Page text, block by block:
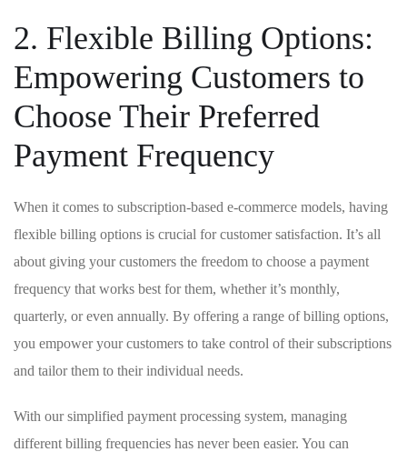
2. Flexible Billing Options:
Empowering ⁤Customers to
Choose Their Preferred
Payment Frequency
When it comes to subscription-based e-commerce models, having
flexible ⁣billing options is crucial for customer satisfaction. It’s ​all
about giving your customers the freedom to choose a payment
frequency that works best for them,‌ whether it’s monthly,
quarterly, or⁢ even ⁤annually. By offering a range of billing options,⁤
you empower ⁢your customers to ‍take control of⁣ their subscriptions
and tailor them to their individual needs.
With our simplified payment processing system, ⁢managing
different billing frequencies has never⁤ been easier. You can